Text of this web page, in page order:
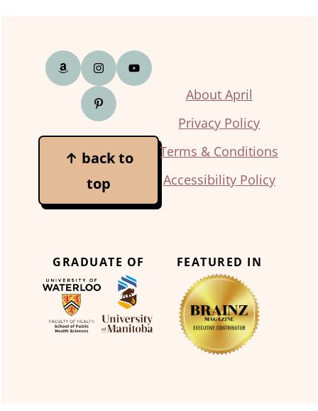
↑ back to
top
About April
Privacy Policy
Terms & Conditions
Accessibility Policy
GRADUATE OF FEATURED IN